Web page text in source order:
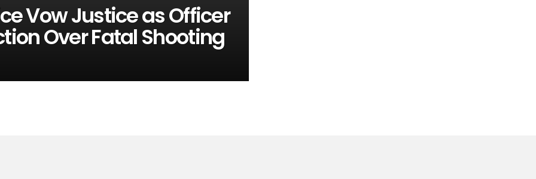
Vow Justice as Officer
Over Fatal Shooting